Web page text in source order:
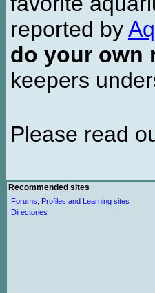
reported by
do your own
keepers
Please read
Recommended sites
Forums, Profiles and Learning sites
Directories